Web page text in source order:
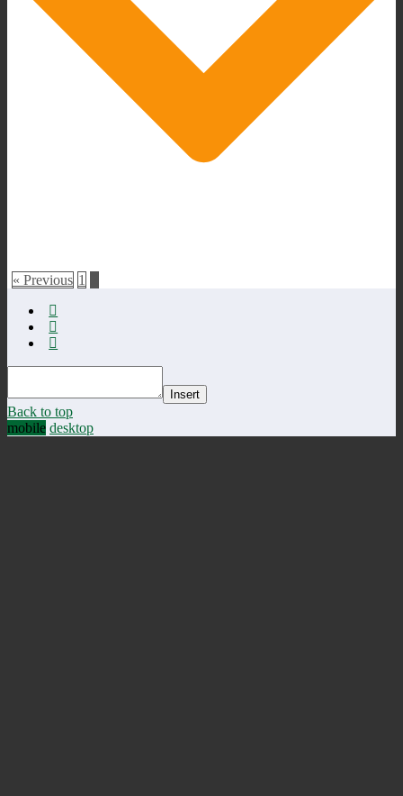
« Previous 1
Insert
Back to top
mobile desktop